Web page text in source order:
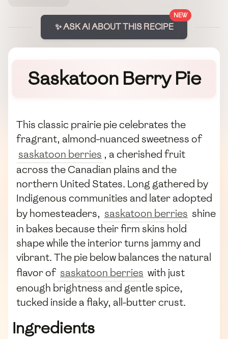
NEW
✨ ASK AI ABOUT THIS RECIPE
Saskatoon Berry Pie
This classic prairie pie celebrates the
fragrant, almond-nuanced sweetness of
saskatoon berries , a cherished fruit
across the Canadian plains and the
northern United States. Long gathered by
Indigenous communities and later adopted
by homesteaders, saskatoon berries shine
in bakes because their firm skins hold
shape while the interior turns jammy and
vibrant. The pie below balances the natural
flavor of saskatoon berries with just
enough brightness and gentle spice,
tucked inside a flaky, all-butter crust.
Ingredients